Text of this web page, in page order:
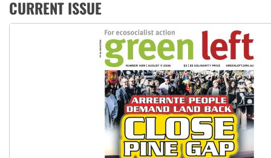
Ansell must improve its workplace standards
Aboriginal women-led group launches push for water rights
CURRENT ISSUE